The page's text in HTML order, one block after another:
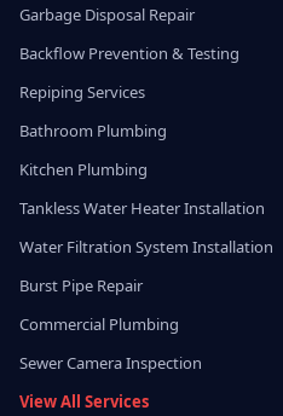
Garbage Disposal Repair
Backflow Prevention & Testing
Repiping Services
Bathroom Plumbing
Kitchen Plumbing
Tankless Water Heater Installation
Water Filtration System Installation
Burst Pipe Repair
Commercial Plumbing
Sewer Camera Inspection
View All Services